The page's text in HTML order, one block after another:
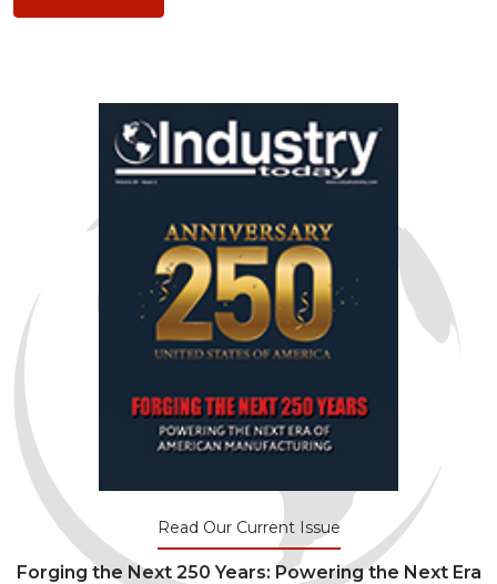
Read Our Current Issue
Forging the Next 250 Years: Powering the Next Era